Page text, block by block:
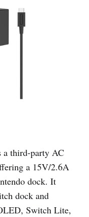
a third-party AC
a 15V/2.6A
dock. It
dock and
Switch Lite,